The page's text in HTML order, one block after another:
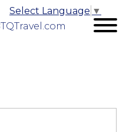
Select Language ▼